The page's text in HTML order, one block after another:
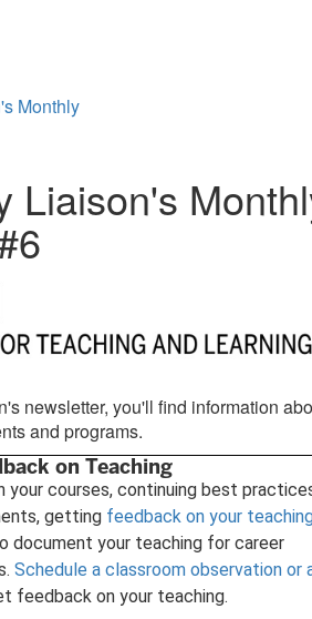
Monthly
Liaison's
newsletter, you'll find information
and programs.
on Teaching
courses, continuing best
getting feedback on your
document your teaching for career
Schedule a classroom observation or
feedback on your teaching.